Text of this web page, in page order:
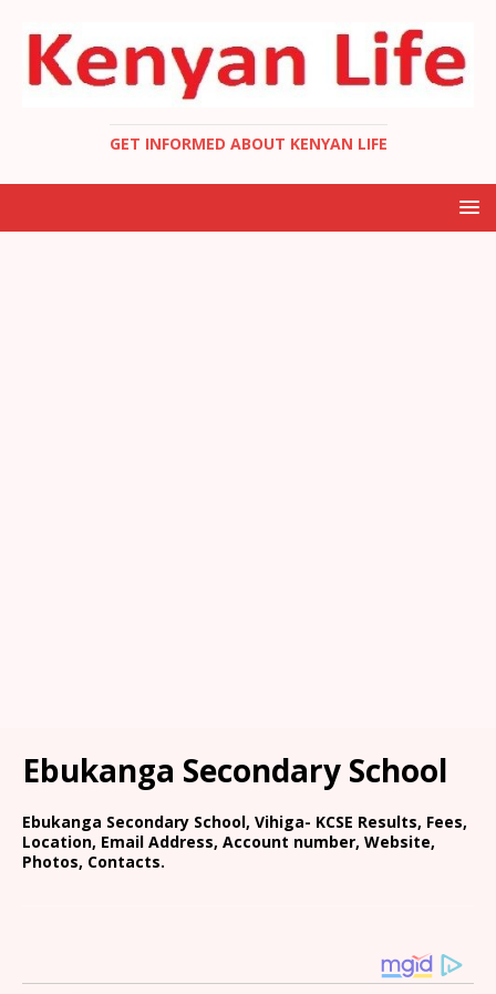
GET INFORMED ABOUT KENYAN LIFE
Ebukanga Secondary School
Ebukanga Secondary School, Vihiga- KCSE Results, Fees,
Location, Email Address, Account number, Website,
Photos, Contacts.